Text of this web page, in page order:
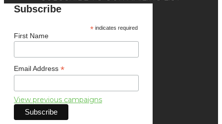
Subscribe
*indicates required
First Name
Email Address *
View previous campaigns